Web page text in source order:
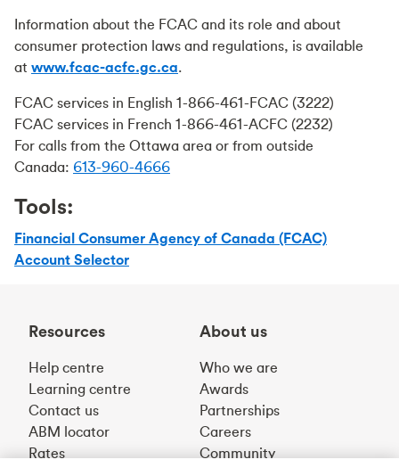
Information about the FCAC and its role and about
consumer protection laws and regulations, is available
at www.fcac-acfc.gc.ca.
FCAC services in English 1-866-461-FCAC (3222)
FCAC services in French 1-866-461-ACFC (2232)
For calls from the Ottawa area or from outside
Canada: 613-960-4666
Tools:
Financial Consumer Agency of Canada (FCAC)
Account Selector
Resources
Help centre
Learning centre
Contact us
ABM locator
Rates
About us
Who we are
Awards
Partnerships
Careers
Community